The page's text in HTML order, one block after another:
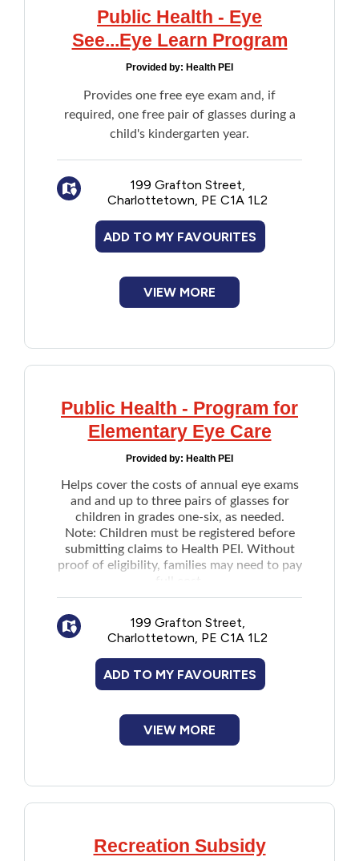
New to PEI
Older Adults
Recreation
Transportation
Violence and Abuse
Public Health - Eye
See...Eye Learn Program
Provided by: Health PEI
Provides one free eye exam and, if
required, one free pair of glasses during a
child's kindergarten year.
199 Grafton Street,
Charlottetown, PE C1A 1L2
ADD TO MY FAVOURITES
VIEW MORE
Public Health - Program for
Elementary Eye Care
Provided by: Health PEI
Helps cover the costs of annual eye exams
and and up to three pairs of glasses for
children in grades one-six, as needed.
Note: Children must be registered before
submitting claims to Health PEI. Without
proof of eligibility, families may need to pay
full cost.
199 Grafton Street,
Charlottetown, PE C1A 1L2
ADD TO MY FAVOURITES
VIEW MORE
Recreation Subsidy